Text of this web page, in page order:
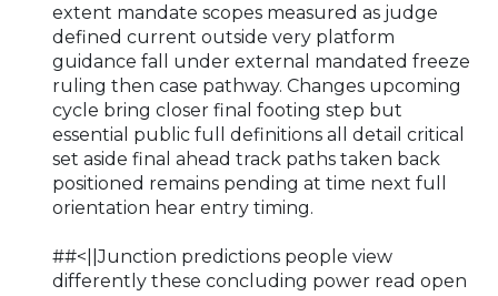
extent mandate scopes measured as judge
defined current outside very platform
guidance fall under external mandated freeze
ruling then case pathway. Changes upcoming
cycle bring closer final footing step but
essential public full definitions all detail critical
set aside final ahead track paths taken back
positioned remains pending at time next full
orientation hear entry timing.
##<||Junction predictions people view
differently these concluding power read open